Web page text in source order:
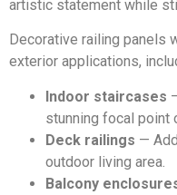
artistic statement while
Decorative railing panels
exterior applications,
Indoor staircases
stunning focal point
Deck railings —
outdoor living area.
Balcony